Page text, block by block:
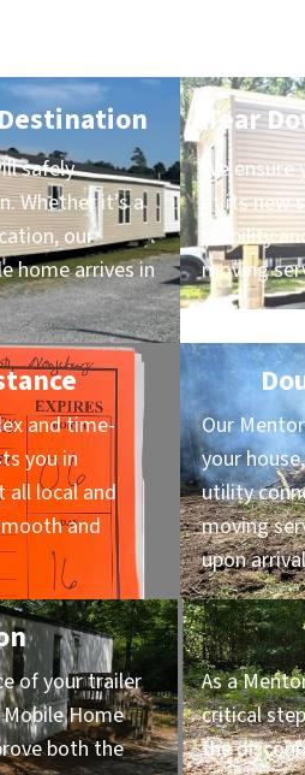
safely
Whether it’s a
our
home arrives in
Tear
We
at its new
stability
moving
and time-
you in
all local and
and
Our
your
utility
moving
upon
of your trailer
Home
both the
As a
critical
the